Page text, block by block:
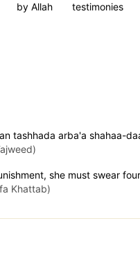
testimonies
by Allah
tashhada arba'a shahaa-
she must swear
Khattab)